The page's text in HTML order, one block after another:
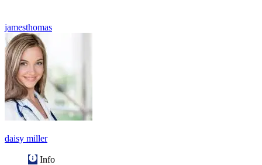
jamesthomas
daisy miller
Info